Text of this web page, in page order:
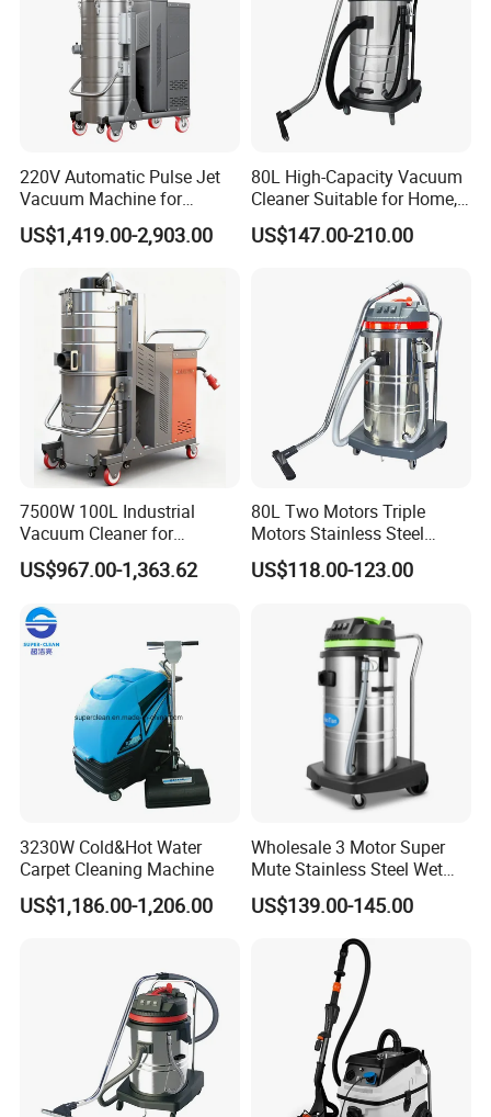
220V Automatic Pulse Jet
Vacuum Machine for
Continuous Fine Dust
Extraction
US$1,419.00-2,903.00
80L High-Capacity Vacuum
Cleaner Suitable for Home,
Workshop, and Hotel Use.
Features a 40mm Intake
Cleaning of Dust and Metal
US$147.00-210.00
7500W 100L Industrial
Vacuum Cleaner for
Efficient Dust Removal
US$967.00-1,363.62
80L Two Motors Triple
Motors Stainless Steel
Heavy Duty Wet and Dry
Floor Vacuum Cleaner
US$118.00-123.00
3230W Cold&Hot Water
Carpet Cleaning Machine
US$1,186.00-1,206.00
Wholesale 3 Motor Super
Mute Stainless Steel Wet
Dry Vacuum Cleaner
US$139.00-145.00